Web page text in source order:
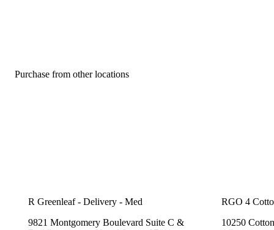
Purchase from other locations
R Greenleaf - Delivery - Med
9821 Montgomery Boulevard Suite C &
RGO 4
10250